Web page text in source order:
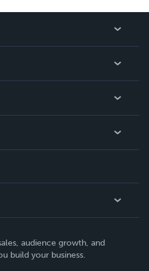
audience growth, and
build your business.